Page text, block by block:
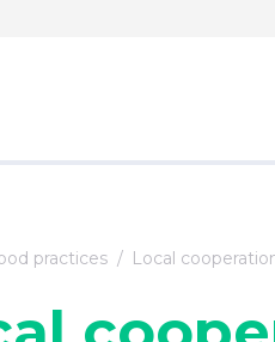
practices Local